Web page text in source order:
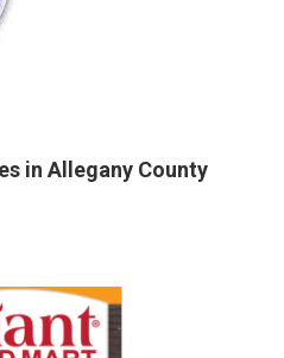
in Allegany County